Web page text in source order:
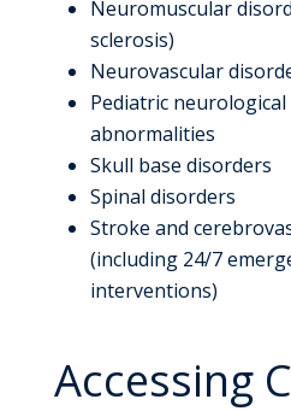
Neuromuscular
sclerosis)
Neurovascular
Pediatric
abnormalities
Skull base disorders
Spinal disorders
Stroke and
(including 24/7
interventions)
Accessing